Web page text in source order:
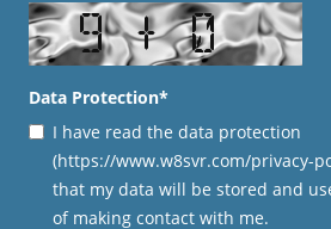
Data Protection*
I have read the data protection
(https://www.w8svr.com/privacy-
that my data will be stored and
of making contact with me.